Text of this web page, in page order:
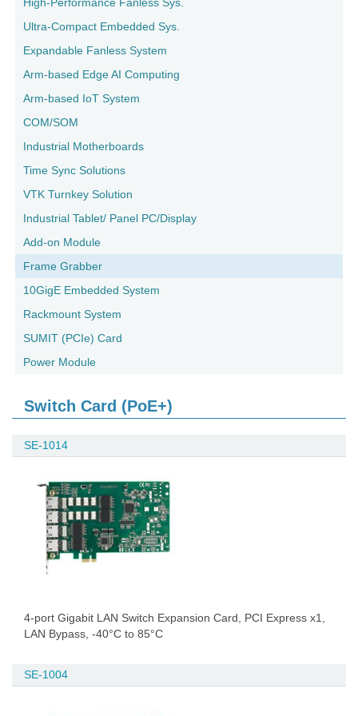
Ultra-Compact Embedded Sys.
Expandable Fanless System
Arm-based Edge AI Computing
Arm-based IoT System
COM/SOM
Industrial Motherboards
Time Sync Solutions
VTK Turnkey Solution
Industrial Tablet/ Panel PC/Display
Add-on Module
Frame Grabber
10GigE Embedded System
Rackmount System
SUMIT (PCIe) Card
Power Module
Switch Card (PoE+)
SE-1014
4-port Gigabit LAN Switch Expansion Card, PCI Express x1,
LAN Bypass, -40°C to 85°C
SE-1004